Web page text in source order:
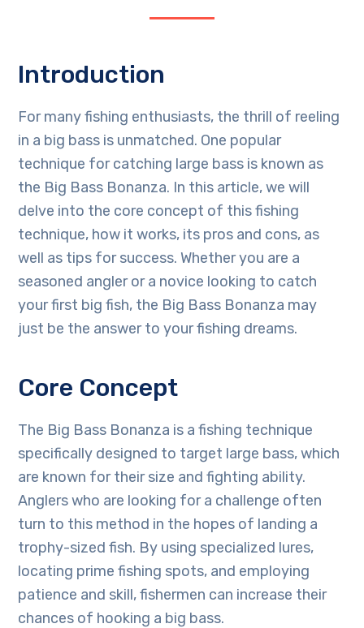
Introduction
For many fishing enthusiasts, the thrill of reeling
in a big bass is unmatched. One popular
technique for catching large bass is known as
the Big Bass Bonanza. In this article, we will
delve into the core concept of this fishing
technique, how it works, its pros and cons, as
well as tips for success. Whether you are a
seasoned angler or a novice looking to catch
your first big fish, the Big Bass Bonanza may
just be the answer to your fishing dreams.
Core Concept
The Big Bass Bonanza is a fishing technique
specifically designed to target large bass, which
are known for their size and fighting ability.
Anglers who are looking for a challenge often
turn to this method in the hopes of landing a
trophy-sized fish. By using specialized lures,
locating prime fishing spots, and employing
patience and skill, fishermen can increase their
chances of hooking a big bass.